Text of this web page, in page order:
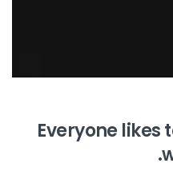
Everyone likes